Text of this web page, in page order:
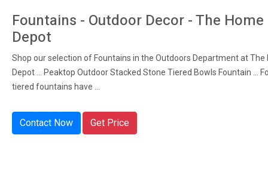
Fountains - Outdoor Decor - The Home
Depot
Shop our selection of Fountains in the Outdoors Department at The
Depot ... Peaktop Outdoor Stacked Stone Tiered Bowls Fountain ...
tiered fountains have ...
Contact Now Get Price